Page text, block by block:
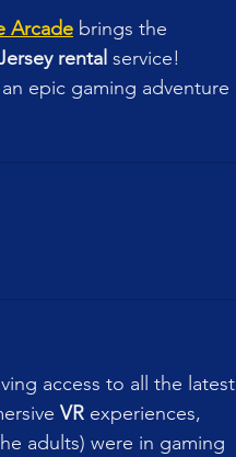
Arcade brings the
rental service!
epic gaming adventure
access to all the latest
VR experiences,
adults) were in gaming